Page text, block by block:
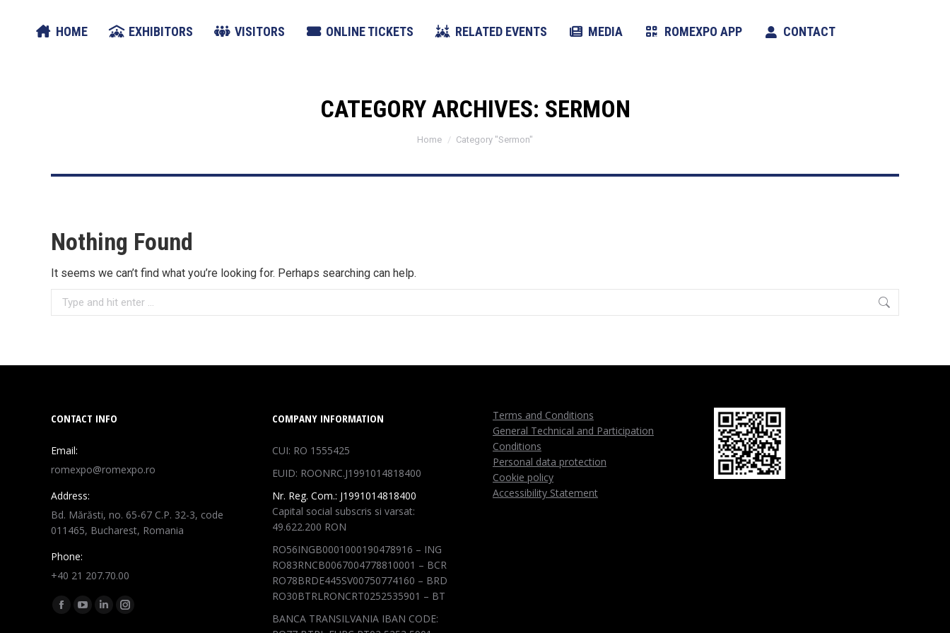
HOME EXHIBITORS VISITORS ONLINE TICKETS RELATED EVENTS MEDIA ROMEXPO APP CONTACT
CATEGORY ARCHIVES: SERMON
Home Category "Sermon"
Nothing Found
It seems we can’t find what you’re looking for. Perhaps searching can help.
Search:
CONTACT INFO
Email:
romexpo@romexpo.ro
Address:
Bd. Mărăsti, no. 65-67 C.P. 32-3, code
011465, Bucharest, Romania
Phone:
+40 21 207.70.00
Find us on:
Facebook
YouTube
LinkedinInstagram
COMPANY INFORMATION
CUI: RO 1555425
EUID: ROONRC.J1991014818400
Nr. Reg. Com.: J1991014818400
Capital social subscris si varsat:
49.622.200 RON
RO56INGB0001000190478916 – ING
RO83RNCB0067004778810001 – BCR
RO78BRDE445SV00750774160 – BRD
RO30BTRLRONCRT0252535901 – BT
BANCA TRANSILVANIA IBAN CODE:
Terms and Conditions
General Technical and Participation
Conditions
Personal data protection
Cookie policy
Accessibility Statement